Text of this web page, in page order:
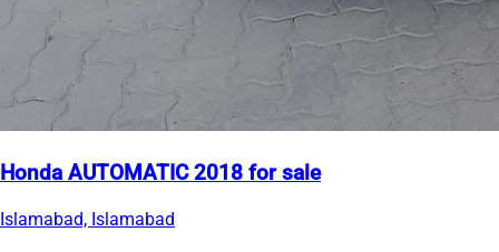
Honda AUTOMATIC 2018 for sale
Islamabad, Islamabad